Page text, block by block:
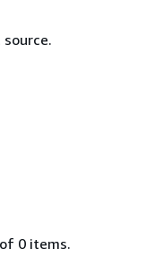
0 items.